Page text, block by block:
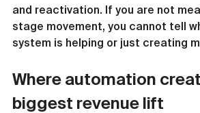
and reactivation. If you are not
stage movement, you cannot tell
system is helping or just creating
Where automation
biggest revenue lift